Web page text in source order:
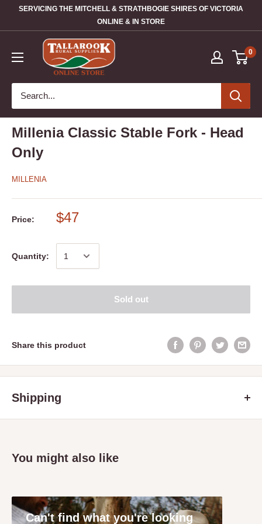
SERVICING THE MITCHELL & STRATHBOGIE SHIRES OF VICTORIA
ONLINE & IN STORE
0
Millenia Classic Stable Fork - Head
Only
MILLENIA
Price: $47
Quantity:
Sold out
Share this product
Shipping
Kimore, Hilldene, Longwood, Mangalore,
A delivery and handling fee applies to all orders.
You might also like
Can't find what you're looking